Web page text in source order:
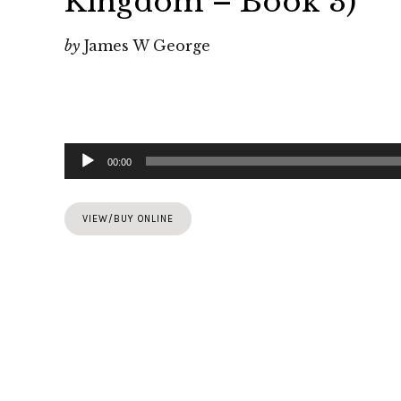
by James W George
Audio
Player00:00
VIEW/BUY ONLINE